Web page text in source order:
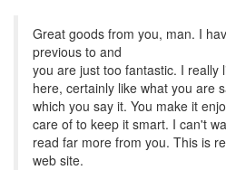
Great goods from you, man. I
previous to and
you are just too fantastic. I really
here, certainly like what you are
which you say it. You make it
care of to keep it smart. I can't
read far more from you. This is
web site.